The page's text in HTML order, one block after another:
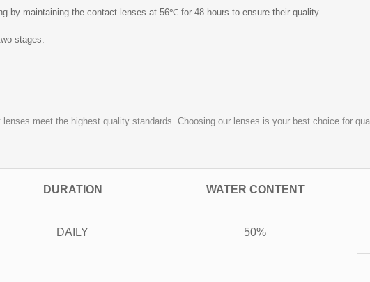
by maintaining the contact lenses at 56℃ for 48 hours to ensure their quality.
stages:
meet the highest quality standards. Choosing our lenses is your best choice for
DURATION WATER CONTENT
DAILY 50%